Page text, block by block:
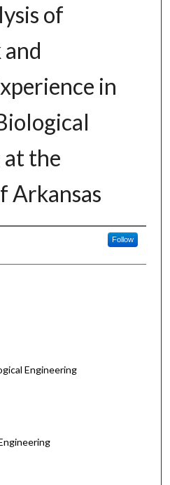
of
in
at the
Arkansas
Follow
Engineering